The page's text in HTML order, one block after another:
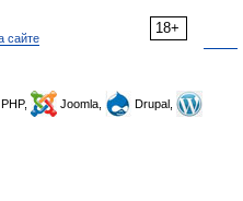
18+
сайте
Joomla,
Drupal,